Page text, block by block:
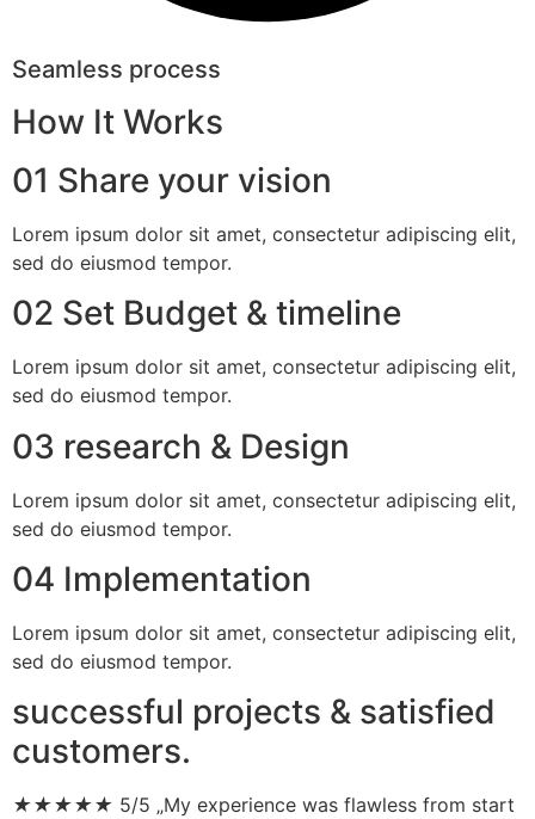
Seamless process
How It Works
01 Share your vision
Lorem ipsum dolor sit amet, consectetur adipiscing elit,
sed do eiusmod tempor.
02 Set Budget & timeline
Lorem ipsum dolor sit amet, consectetur adipiscing elit,
sed do eiusmod tempor.
03 research & Design
Lorem ipsum dolor sit amet, consectetur adipiscing elit,
sed do eiusmod tempor.
04 Implementation
Lorem ipsum dolor sit amet, consectetur adipiscing elit,
sed do eiusmod tempor.
successful projects & satisfied
customers.
★★★★★ 5/5 „My experience was flawless from start